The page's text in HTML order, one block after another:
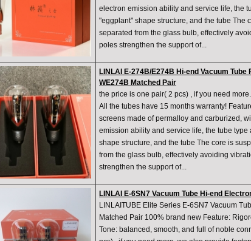
electron emission ability and service life, the
"eggplant" shape structure, and the tube The
separated from the glass bulb, effectively
poles strengthen the support of...
LINLAI E-274B/E274B Hi-end Vacuum
WE274B Matched Pair
the price is one pair( 2 pcs) , if you need
All the tubes have 15 months warranty!
screens made of permalloy and carburized,
emission ability and service life, the tube
shape structure, and the tube The core is
from the glass bulb, effectively avoiding
strengthen the support of...
LINLAI E-6SN7 Vacuum Tube Hi-end
LINLAITUBE Elite Series E-6SN7 Vacuum
Matched Pair 100% brand new Feature:
Tone: balanced, smooth, and full of noble